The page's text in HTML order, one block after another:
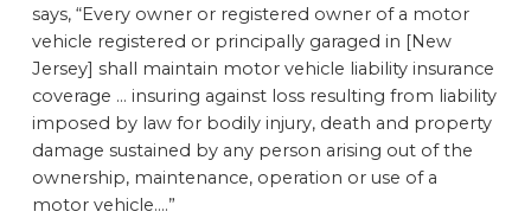
says, “Every owner or registered owner of a motor
vehicle registered or principally garaged in [New
Jersey] shall maintain motor vehicle liability insurance
coverage … insuring against loss resulting from liability
imposed by law for bodily injury, death and property
damage sustained by any person arising out of the
ownership, maintenance, operation or use of a
motor vehicle….”